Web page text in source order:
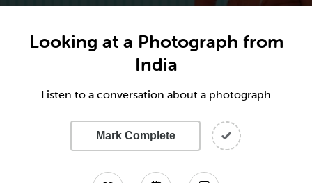
Looking at a Photograph from
India
Listen to a conversation about a photograph
Mark Complete